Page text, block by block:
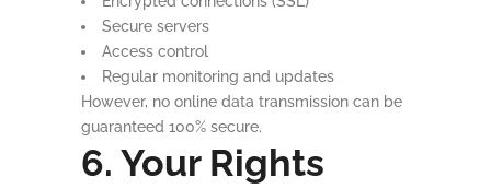
Secure servers
Access control
Regular monitoring and updates
However, no online data transmission can be
guaranteed 100% secure.
6. Your Rights